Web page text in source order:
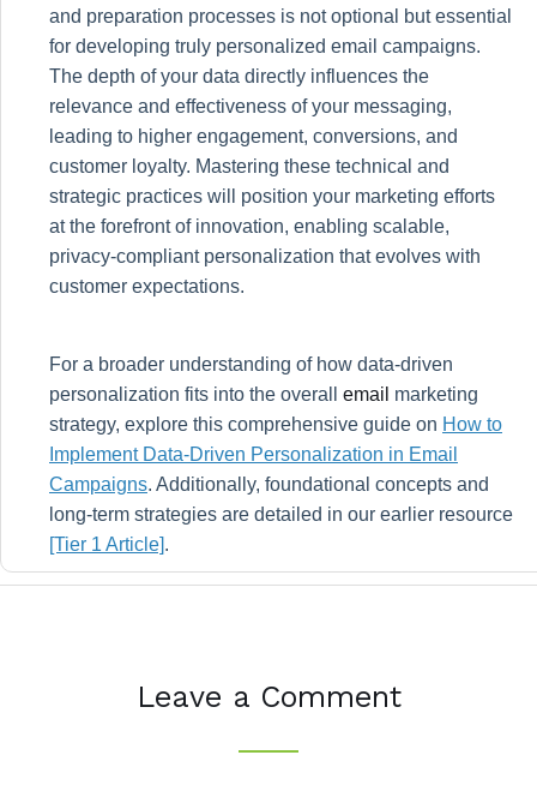
and preparation processes is not optional but essential
for developing truly personalized email campaigns.
The depth of your data directly influences the
relevance and effectiveness of your messaging,
leading to higher engagement, conversions, and
customer loyalty. Mastering these technical and
strategic practices will position your marketing efforts
at the forefront of innovation, enabling scalable,
privacy-compliant personalization that evolves with
customer expectations.
For a broader understanding of how data-driven
personalization fits into the overall email marketing
strategy, explore this comprehensive guide on How to
Implement Data-Driven Personalization in Email
Campaigns. Additionally, foundational concepts and
long-term strategies are detailed in our earlier resource
[Tier 1 Article].
Leave a Comment